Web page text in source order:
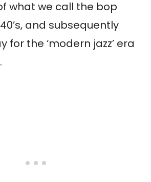
what we call the bop
and subsequently
for the ‘modern jazz’ era